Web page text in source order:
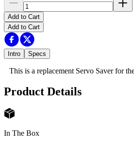
Add to Cart
Add to Cart
Intro Specs
This is a replacement Servo Saver for
Product Details
In The Box